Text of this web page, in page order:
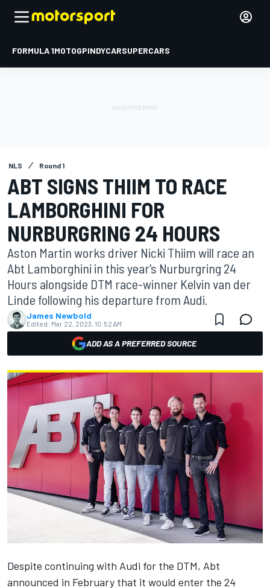
FORMULA 1MOTOGPINDYCARSUPERCARS
NLS Round 1
ABT SIGNS THIIM TO RACE
LAMBORGHINI FOR
NURBURGRING 24 HOURS
Aston Martin works driver Nicki Thiim will race an
Abt Lamborghini in this year's Nurburgring 24
Hours alongside DTM race-winner Kelvin van der
Linde following his departure from Audi.
James Newbold
Edited: Mar 22, 2023, 10:52 AM
ADD AS A PREFERRED SOURCE
Despite continuing with Audi for the DTM, Abt
announced in February that it would enter the 24